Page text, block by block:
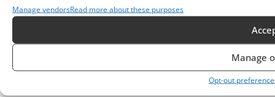
Manage vendorsRead more about these purposes
Manage
Opt-out